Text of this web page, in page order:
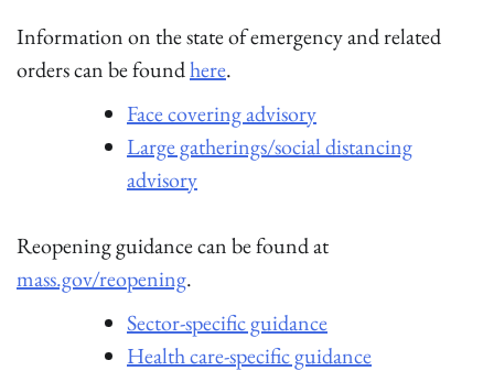
Information on the state of emergency and related
orders can be foundhere.
Face covering advisory
Large gatherings/social distancing
advisory
Reopening guidance can be found at
mass.gov/reopening.
Sector-specific guidance
Health care-specific guidance